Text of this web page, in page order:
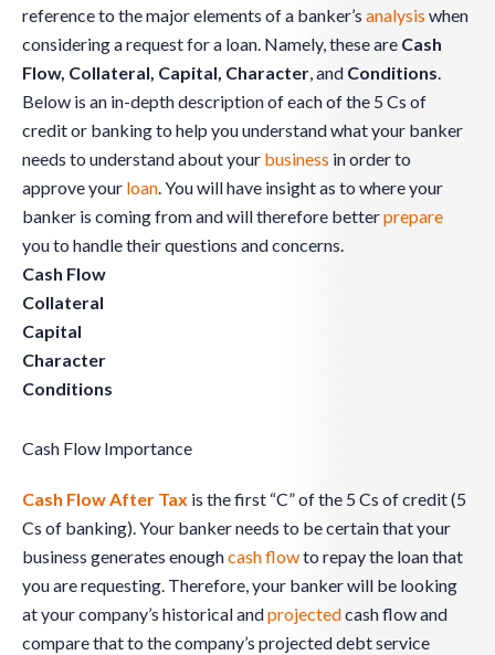
reference to the major elements of a banker’s analysis when
considering a request for a loan. Namely, these are Cash
Flow, Collateral, Capital, Character, and Conditions.
Below is an in-depth description of each of the 5 Cs of
credit or banking to help you understand what your banker
needs to understand about your business in order to
approve your loan. You will have insight as to where your
banker is coming from and will therefore betterprepare
you to handle their questions and concerns.
Cash Flow
Collateral
Capital
Character
Conditions
Cash Flow Importance
Cash Flow After Tax is the first “C” of the 5 Cs of credit (5
Cs of banking). Your banker needs to be certain that your
business generates enoughcash flowto repay the loan that
you are requesting. Therefore, your banker will be looking
at your company’s historical andprojectedcash flow and
compare that to the company’s projected debt service